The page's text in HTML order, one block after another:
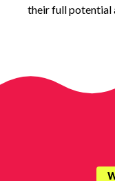
their full potential